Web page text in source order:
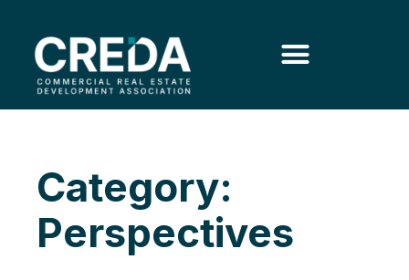
Category:
Perspectives